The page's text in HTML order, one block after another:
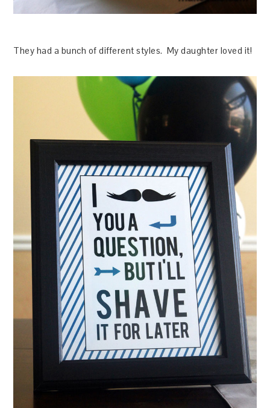
They had a bunch of different styles. My daughter loved it!